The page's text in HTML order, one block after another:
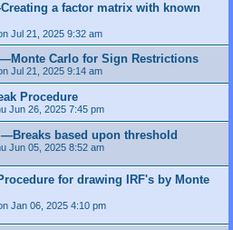
a factor matrix with known
Jul 21, 2025 9:32 am
Carlo for Sign Restrictions
Jul 21, 2025 9:14 am
Procedure
Jun 26, 2025 7:45 pm
based upon threshold
Jun 05, 2025 8:52 am
for drawing IRF's by Monte
Jan 06, 2025 4:10 pm